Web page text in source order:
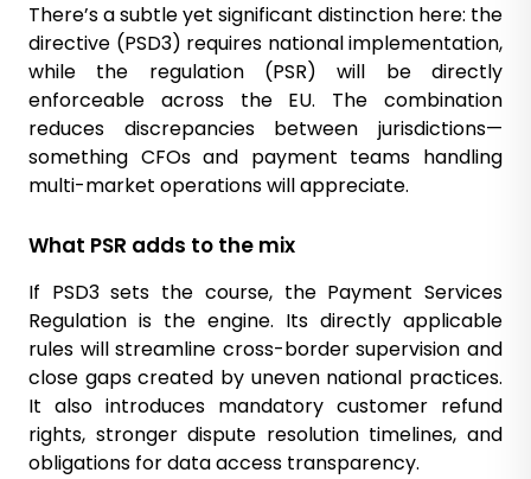
There’s a subtle yet significant distinction here: the
directive (PSD3) requires national implementation,
while the regulation (PSR) will be directly
enforceable across the EU. The combination
reduces discrepancies between jurisdictions—
something CFOs and payment teams handling
multi-market operations will appreciate.
What PSR adds to the mix
If PSD3 sets the course, the Payment Services
Regulation is the engine. Its directly applicable
rules will streamline cross-border supervision and
close gaps created by uneven national practices.
It also introduces mandatory customer refund
rights, stronger dispute resolution timelines, and
obligations for data access transparency.